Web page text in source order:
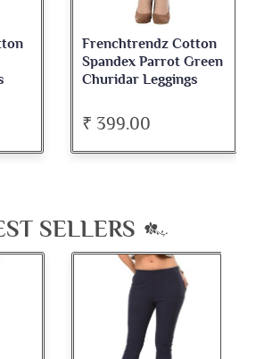
Frenchtrendz Cotton
Spandex Parrot Green
Churidar Leggings
₹ 399.00
SELLERS